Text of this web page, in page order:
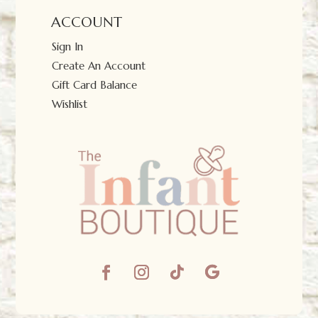
ACCOUNT
Sign In
Create An Account
Gift Card Balance
Wishlist